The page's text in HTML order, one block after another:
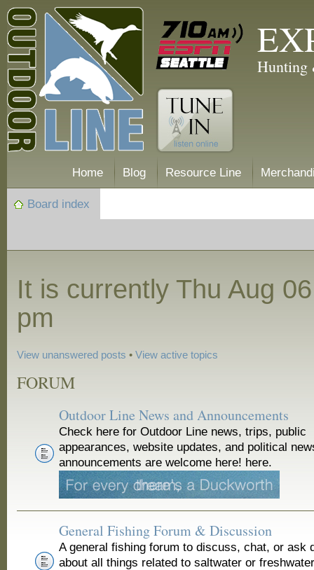
Hunting
Home Blog Resource Line
Board index
It is currently Thu Aug
pm
View unanswered posts •View active topics
FORUM
Outdoor Line News and Announcements
Check here for Outdoor Line news, trips, public
appearances, website updates, and political
announcements are welcome here! here.
General Fishing Forum & Discussion
A general fishing forum to discuss, chat, or ask
about all things related to saltwater or